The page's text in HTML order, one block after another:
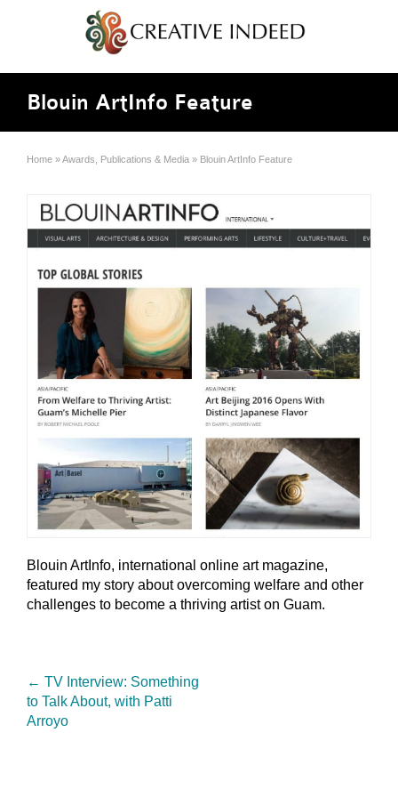
Blouin ArtInfo Feature
Home »Awards, Publications & Media » Blouin ArtInfo Feature
Blouin ArtInfo, international online art magazine,
featured my story about overcoming welfare and other
challenges to become a thriving artist on Guam.
← TV Interview: Something
to Talk About, with Patti
Arroyo